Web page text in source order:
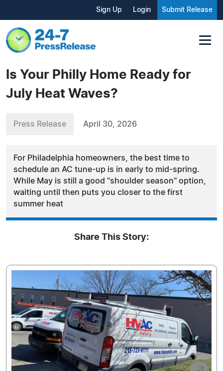
Sign Up Login Submit Release
Is Your Philly Home Ready for
July Heat Waves?
Press Release April 30, 2026
For Philadelphia homeowners, the best time to
schedule an AC tune-up is in early to mid-spring.
While May is still a good "shoulder season" option,
waiting until then puts you closer to the first
summer heat
Share This Story: